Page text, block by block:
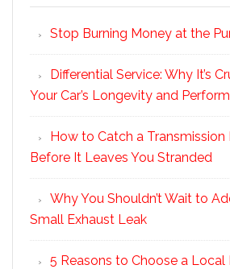
Stop Burning Money at the
Differential Service: Why It’s
Your Car’s Longevity and
How to Catch a Transmission
Before It Leaves You Stranded
Why You Shouldn’t Wait to
Small Exhaust Leak
5 Reasons to Choose a Local